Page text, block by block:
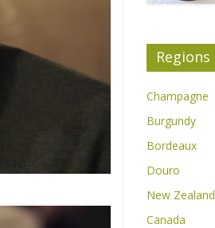
Regions
Champagne
Burgundy
Bordeaux
Douro
New Zealand
Canada